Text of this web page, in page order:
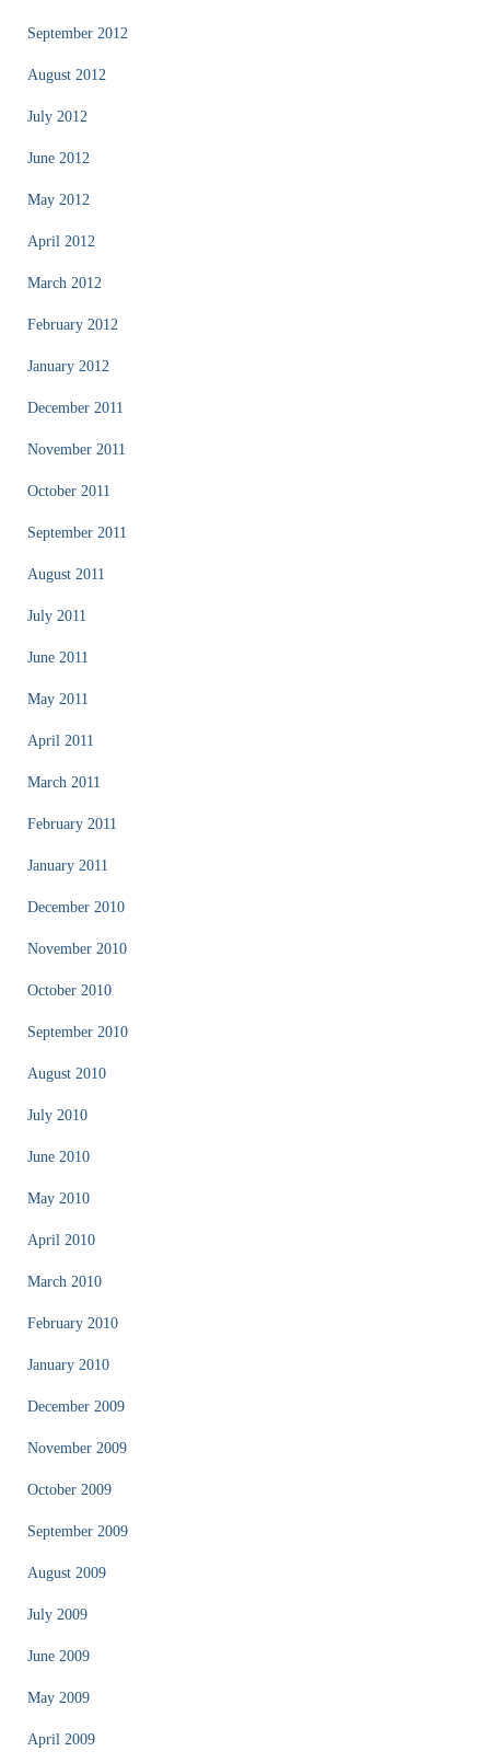
September 2012
August 2012
July 2012
June 2012
May 2012
April 2012
March 2012
February 2012
January 2012
December 2011
November 2011
October 2011
September 2011
August 2011
July 2011
June 2011
May 2011
April 2011
March 2011
February 2011
January 2011
December 2010
November 2010
October 2010
September 2010
August 2010
July 2010
June 2010
May 2010
April 2010
March 2010
February 2010
January 2010
December 2009
November 2009
October 2009
September 2009
August 2009
July 2009
June 2009
May 2009
April 2009